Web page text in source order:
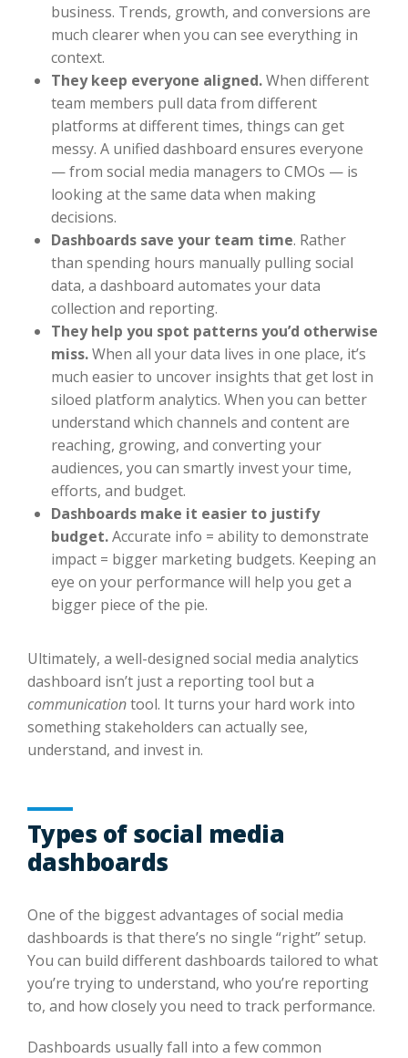
business. Trends, growth, and conversions are
much clearer when you can see everything in
context.
They keep everyone aligned.When different
team members pull data from different
platforms at different times, things can get
messy. A unified dashboard ensures everyone
— from social media managers to CMOs — is
looking at the same data when making
decisions.
Dashboards save your team time. Rather
than spending hours manually pulling social
data, a dashboard automates your data
collection and reporting.
They help you spot patterns you’d otherwise
miss.When all your data lives in one place, it’s
much easier to uncover insights that get lost in
siloed platform analytics. When you can better
understand which channels and content are
reaching, growing, and converting your
audiences, you can smartly invest your time,
efforts, and budget.
Dashboards make it easier to justify
budget.Accurate info = ability to demonstrate
impact = bigger marketing budgets. Keeping an
eye on your performance will help you get a
bigger piece of the pie.
Ultimately, a well-designed social media analytics
dashboard isn’t just a reporting tool but a
communicationtool. It turns your hard work into
something stakeholders can actually see,
understand, and invest in.
Types of social media
dashboards
One of the biggest advantages of social media
dashboards is that there’s no single “right” setup.
You can build different dashboards tailored to what
you’re trying to understand, who you’re reporting
to, and how closely you need to track performance.
Dashboards usually fall into a few common